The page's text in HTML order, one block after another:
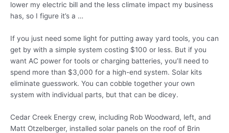
lower my electric bill and the less climate impact my business
has, so I figure it’s a …
If you just need some light for putting away yard tools, you can
get by with a simple system costing $100 or less. But if you
want AC power for tools or charging batteries, you’ll need to
spend more than $3,000 for a high-end system. Solar kits
eliminate guesswork. You can cobble together your own
system with individual parts, but that can be dicey.
Cedar Creek Energy crew, including Rob Woodward, left, and
Matt Otzelberger, installed solar panels on the roof of Brin